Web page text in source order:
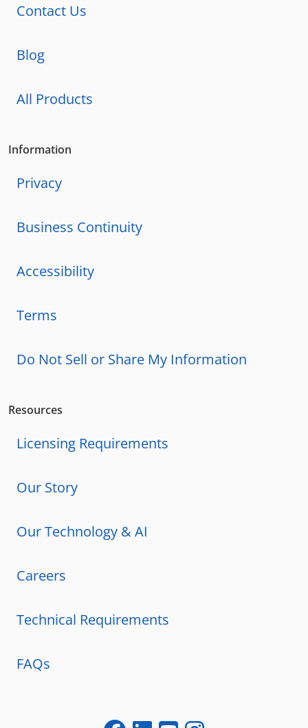
Contact Us
Blog
All Products
Information
Privacy
Business Continuity
Accessibility
Terms
Do Not Sell or Share My Information
Resources
Licensing Requirements
Our Story
Our Technology & AI
Careers
Technical Requirements
FAQs